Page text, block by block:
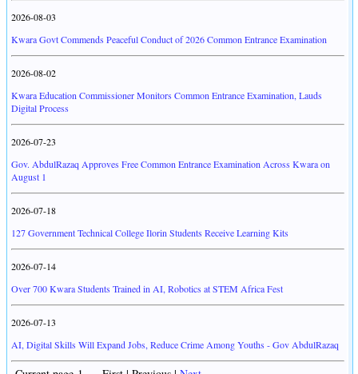
2026-08-03
Kwara Govt Commends Peaceful Conduct of 2026 Common Entrance Examination
2026-08-02
Kwara Education Commissioner Monitors Common Entrance Examination, Lauds
Digital Process
2026-07-23
Gov. AbdulRazaq Approves Free Common Entrance Examination Across Kwara on
August 1
2026-07-18
127 Government Technical College Ilorin Students Receive Learning Kits
2026-07-14
Over 700 Kwara Students Trained in AI, Robotics at STEM Africa Fest
2026-07-13
AI, Digital Skills Will Expand Jobs, Reduce Crime Among Youths - Gov AbdulRazaq